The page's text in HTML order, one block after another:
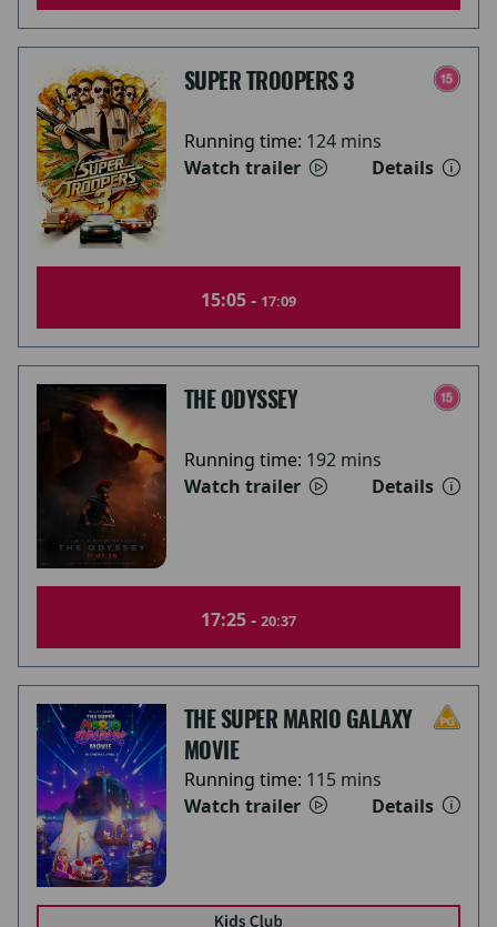
SUPER TROOPERS 3
Running time: 124 mins
Watch trailer
Details
15:05 - 17:09
THE ODYSSEY
Running time: 192 mins
Watch trailer
Details
17:25 - 20:37
THE SUPER MARIO GALAXY
MOVIE
Running time: 115 mins
Watch trailer
Details